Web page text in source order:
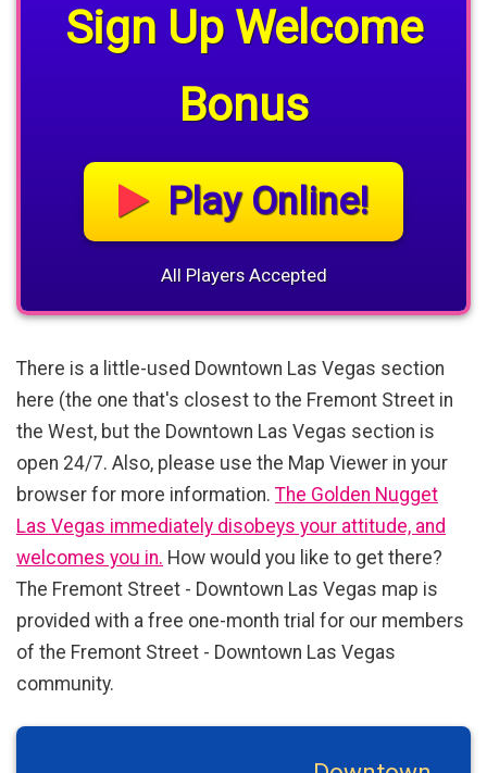
Sign Up Welcome
Bonus
Play Online!
All Players Accepted
There is a little-used Downtown Las Vegas section
here (the one that's closest to the Fremont Street in
the West, but the Downtown Las Vegas section is
open 24/7. Also, please use the Map Viewer in your
browser for more information. The Golden Nugget
Las Vegas immediately disobeys your attitude, and
welcomes you in. How would you like to get there?
The Fremont Street - Downtown Las Vegas map is
provided with a free one-month trial for our members
of the Fremont Street - Downtown Las Vegas
community.